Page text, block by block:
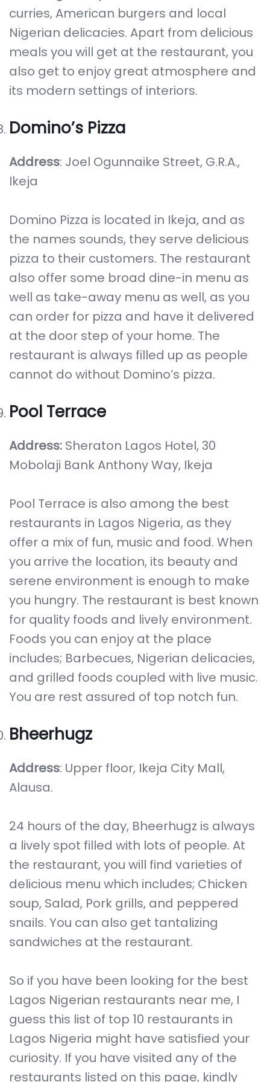
curries, American burgers and local
Nigerian delicacies. Apart from delicious
meals you will get at the restaurant, you
also get to enjoy great atmosphere and
its modern settings of interiors.
Domino’s Pizza
Address: Joel Ogunnaike Street, G.R.A.,
Ikeja
Domino Pizza is located in Ikeja, and as
the names sounds, they serve delicious
pizza to their customers. The restaurant
also offer some broad dine-in menu as
well as take-away menu as well, as you
can order for pizza and have it delivered
at the door step of your home. The
restaurant is always filled up as people
cannot do without Domino’s pizza.
Pool Terrace
Address: Sheraton Lagos Hotel, 30
Mobolaji Bank Anthony Way, Ikeja
Pool Terrace is also among the best
restaurants in Lagos Nigeria, as they
offer a mix of fun, music and food. When
you arrive the location, its beauty and
serene environment is enough to make
you hungry. The restaurant is best known
for quality foods and lively environment.
Foods you can enjoy at the place
includes; Barbecues, Nigerian delicacies,
and grilled foods coupled with live music.
You are rest assured of top notch fun.
Bheerhugz
Address: Upper floor, Ikeja City Mall,
Alausa.
24 hours of the day, Bheerhugz is always
a lively spot filled with lots of people. At
the restaurant, you will find varieties of
delicious menu which includes; Chicken
soup, Salad, Pork grills, and peppered
snails. You can also get tantalizing
sandwiches at the restaurant.
So if you have been looking for the best
Lagos Nigerian restaurants near me, I
guess this list of top 10 restaurants in
Lagos Nigeria might have satisfied your
curiosity. If you have visited any of the
restaurants listed on this page, kindly